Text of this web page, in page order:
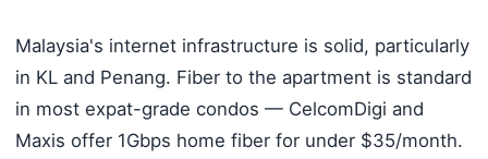
Malaysia's internet infrastructure is solid, particularly
in KL and Penang. Fiber to the apartment is standard
in most expat-grade condos — CelcomDigi and
Maxis offer 1Gbps home fiber for under $35/month.